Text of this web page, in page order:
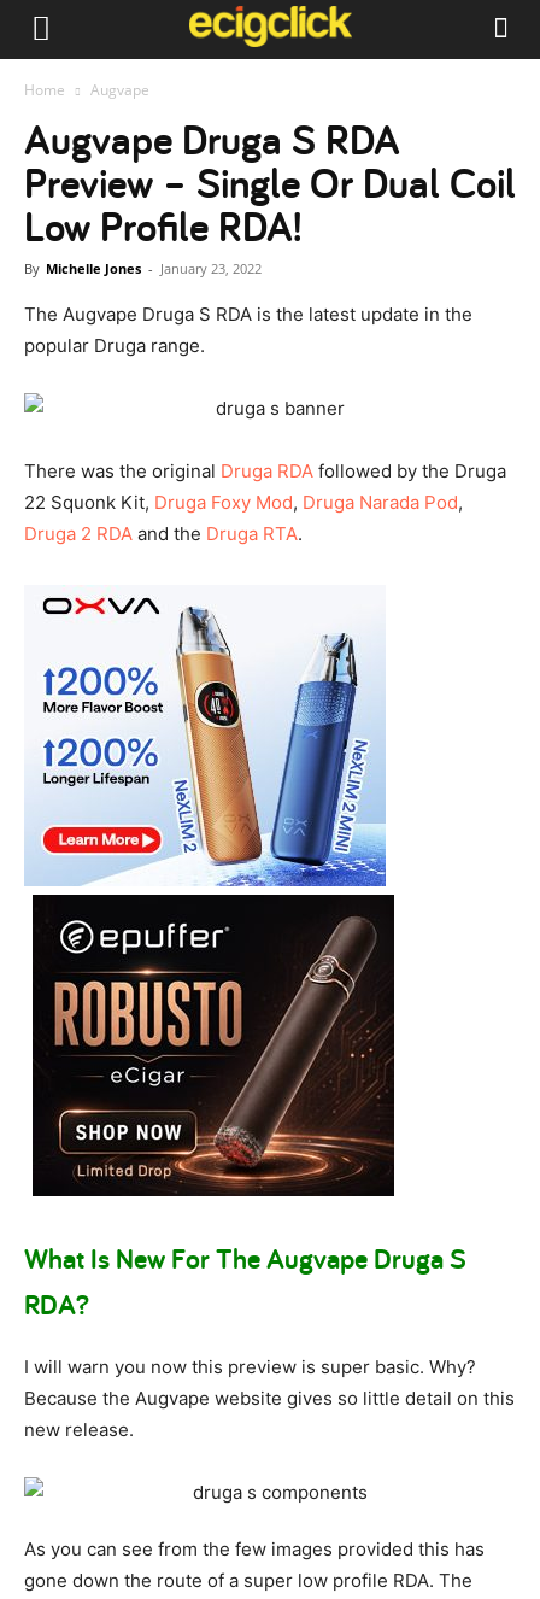
Home Augvape
Augvape Druga S RDA
Preview – Single Or Dual Coil
Low Profile RDA!
By Michelle Jones - January 23, 2022
The Augvape Druga S RDA is the latest update in the
popular Druga range.
There was the original Druga RDA followed by the Druga
22 Squonk Kit, Druga Foxy Mod, Druga Narada Pod,
Druga 2 RDA and the Druga RTA.
What Is New For The Augvape Druga S
RDA?
I will warn you now this preview is super basic. Why?
Because the Augvape website gives so little detail on this
new release.
As you can see from the few images provided this has
gone down the route of a super low profile RDA. The